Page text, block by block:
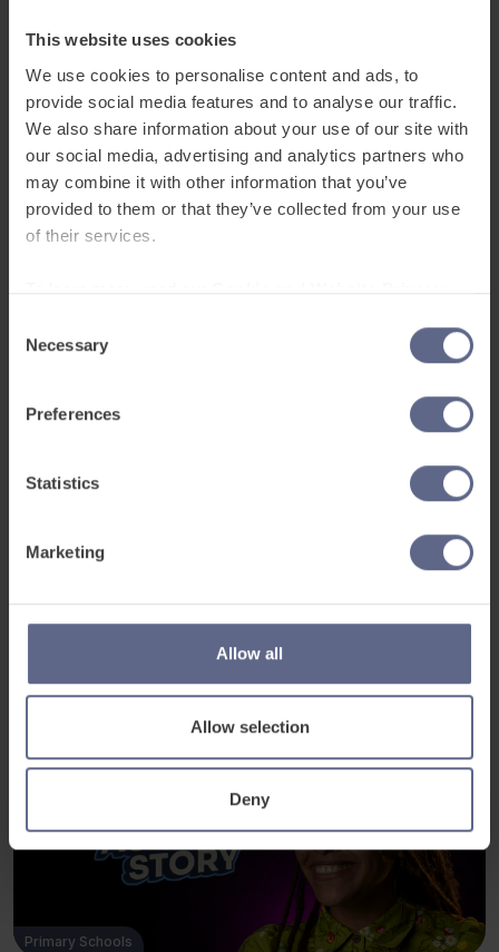
This website uses cookies
We use cookies to personalise content and ads, to
provide social media features and to analyse our traffic.
We also share information about your use of our site with
our social media, advertising and analytics partners who
may combine it with other information that you’ve
provided to them or that they’ve collected from your use
of their services.
Selection
Necessary
Preferences
Statistics
Marketing
Allow all
Allow selection
Deny
the platform?
“We have structured intervention sessions every
day for an hour for pupils who need extra help,
but we also allow pupils to access the platform
in class if an activity is set that is going to be too
challenging.”
seen using FlashAcademy® at the
“Well, pupils love it – they enjoy competing
against classmates on the leader board, giving
them a great sense of accomplishment. It’s a
completely new to English and really accelerates
Primary Schools